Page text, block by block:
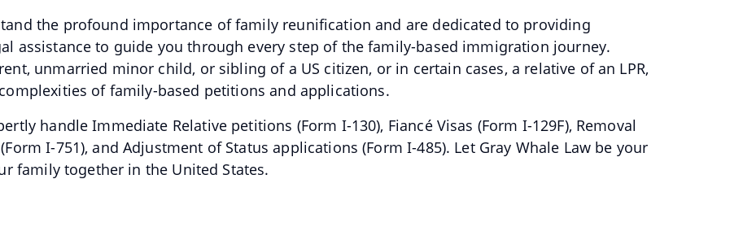
the profound importance of family reunification and are dedicated to providing
assistance to guide you through every step of the family-based immigration journey.
unmarried minor child, or sibling of a US citizen, or in certain cases, a relative of an LPR,
of family-based petitions and applications.
handle Immediate Relative petitions (Form I-130), Fiancé Visas (Form I-129F), Removal
I-751), and Adjustment of Status applications (Form I-485). Let Gray Whale Law be your
family together in the United States.